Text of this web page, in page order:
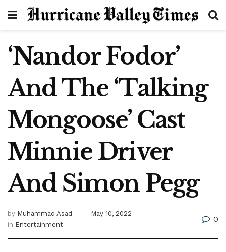
‘Nandor Fodor’
And The ‘Talking
Mongoose’ Cast
Minnie Driver
And Simon Pegg
by Muhammad Asad
May 10, 2022
in Entertainment
0